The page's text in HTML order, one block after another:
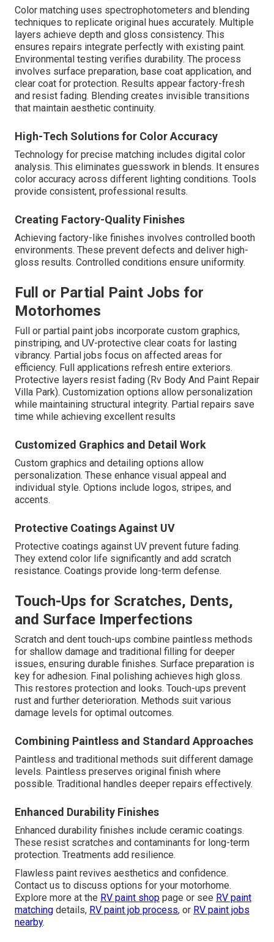
Color matching uses spectrophotometers and blending
techniques to replicate original hues accurately. Multiple
layers achieve depth and gloss consistency. This
ensures repairs integrate perfectly with existing paint.
Environmental testing verifies durability. The process
involves surface preparation, base coat application, and
clear coat for protection. Results appear factory-fresh
and resist fading. Blending creates invisible transitions
that maintain aesthetic continuity.
High-Tech Solutions for Color Accuracy
Technology for precise matching includes digital color
analysis. This eliminates guesswork in blends. It ensures
color accuracy across different lighting conditions. Tools
provide consistent, professional results.
Creating Factory-Quality Finishes
Achieving factory-like finishes involves controlled booth
environments. These prevent defects and deliver high-
gloss results. Controlled conditions ensure uniformity.
Full or Partial Paint Jobs for
Motorhomes
Full or partial paint jobs incorporate custom graphics,
pinstriping, and UV-protective clear coats for lasting
vibrancy. Partial jobs focus on affected areas for
efficiency. Full applications refresh entire exteriors.
Protective layers resist fading (Rv Body And Paint Repair
Villa Park). Customization options allow personalization
while maintaining structural integrity. Partial repairs save
time while achieving excellent results
Customized Graphics and Detail Work
Custom graphics and detailing options allow
personalization. These enhance visual appeal and
individual style. Options include logos, stripes, and
accents.
Protective Coatings Against UV
Protective coatings against UV prevent future fading.
They extend color life significantly and add scratch
resistance. Coatings provide long-term defense.
Touch-Ups for Scratches, Dents,
and Surface Imperfections
Scratch and dent touch-ups combine paintless methods
for shallow damage and traditional filling for deeper
issues, ensuring durable finishes. Surface preparation is
key for adhesion. Final polishing achieves high gloss.
This restores protection and looks. Touch-ups prevent
rust and further deterioration. Methods suit various
damage levels for optimal outcomes.
Combining Paintless and Standard Approaches
Paintless and traditional methods suit different damage
levels. Paintless preserves original finish where
possible. Traditional handles deeper repairs effectively.
Enhanced Durability Finishes
Enhanced durability finishes include ceramic coatings.
These resist scratches and contaminants for long-term
protection. Treatments add resilience.
Flawless paint revives aesthetics and confidence.
Contact us to discuss options for your motorhome.
Explore more at the RV paint shop page or see RV paint
matching details, RV paint job process, or RV paint jobs
nearby.